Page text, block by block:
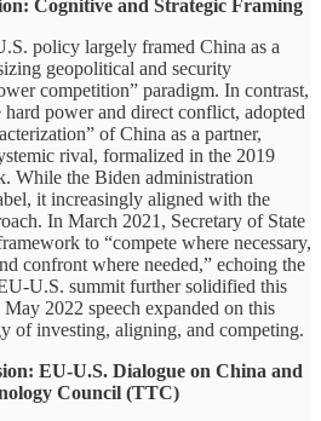
Cognitive and Strategic Framing
policy largely framed China as a
geopolitical and security
competition” paradigm. In contrast,
power and direct conflict, adopted
of China as a partner,
rival, formalized in the 2019
While the Biden administration
it increasingly aligned with the
In March 2021, Secretary of State
to “compete where necessary,
confront where needed,” echoing the
U.S. summit further solidified this
2022 speech expanded on this
of investing, aligning, and competing.
EU-U.S. Dialogue on China and
Council (TTC)